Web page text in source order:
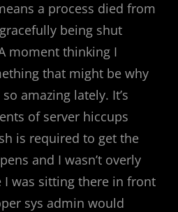
a process died from
being shut
moment thinking I
that might be why
amazing lately. It’s
of server hiccups
is required to get the
and I wasn’t overly
I was sitting there in front
sys admin would